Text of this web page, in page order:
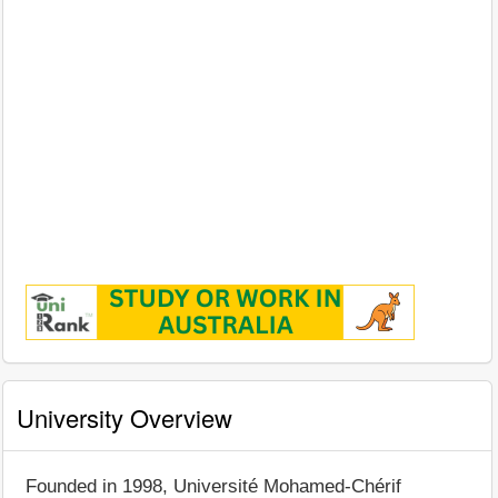
University Overview
Founded in 1998, Université Mohamed-Chérif